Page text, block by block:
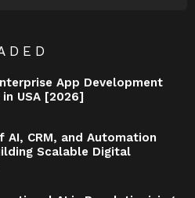
App Development
USA [2026]
AI, CRM, and Automation
Scalable Digital